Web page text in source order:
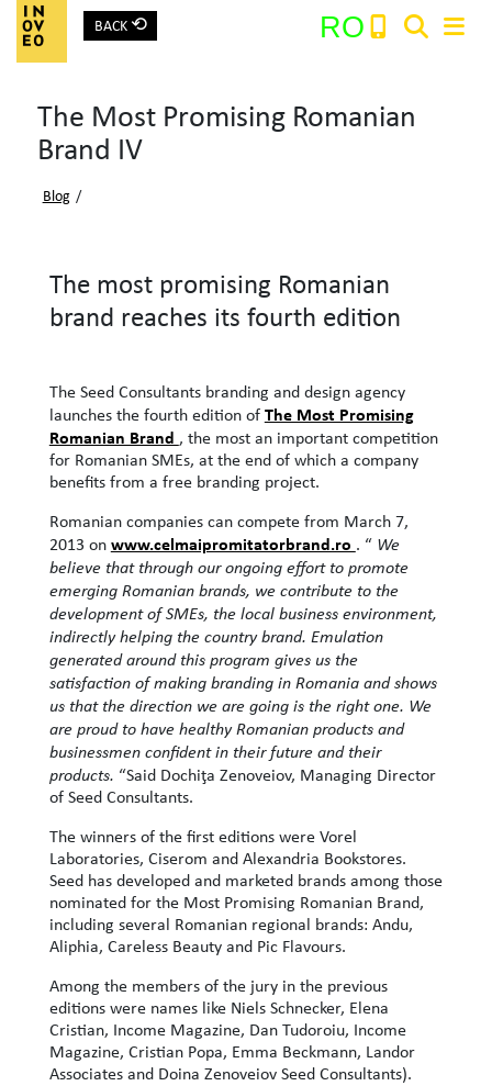
Main Navigation
BACK ⟲ RO
Search:
The Most Promising Romanian
Brand IV
Blog /
The most promising Romanian
brand reaches its fourth edition
The Seed Consultants branding and design agency
launches the fourth edition ofThe Most Promising
Romanian Brand , the most an important competition
for Romanian SMEs, at the end of which a company
benefits from a free branding project.
Romanian companies can compete from March 7,
2013 onwww.celmaipromitatorbrand.ro . “We
believe that through our ongoing effort to promote
emerging Romanian brands, we contribute to the
development of SMEs, the local business environment,
indirectly helping the country brand. Emulation
generated around this program gives us the
satisfaction of making branding in Romania and shows
us that the direction we are going is the right one. We
are proud to have healthy Romanian products and
businessmen confident in their future and their
products. “Said Dochiţa Zenoveiov, Managing Director
of Seed Consultants.
The winners of the first editions were Vorel
Laboratories, Ciserom and Alexandria Bookstores.
Seed has developed and marketed brands among those
nominated for the Most Promising Romanian Brand,
including several Romanian regional brands: Andu,
Aliphia, Careless Beauty and Pic Flavours.
Among the members of the jury in the previous
editions were names like Niels Schnecker, Elena
Cristian, Income Magazine, Dan Tudoroiu, Income
Magazine, Cristian Popa, Emma Beckmann, Landor
Associates and Doina Zenoveiov Seed Consultants).